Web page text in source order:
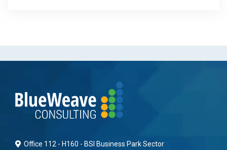
Office 112 - H160 - BSI Business Park Sector